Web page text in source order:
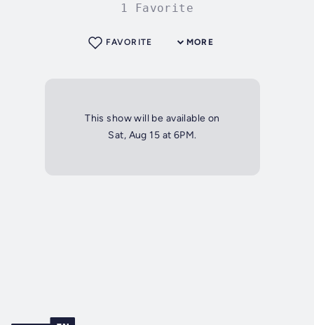
1 Favorite
MORE
FAVORITE
This show will be available on
Sat, Aug 15 at 6PM.